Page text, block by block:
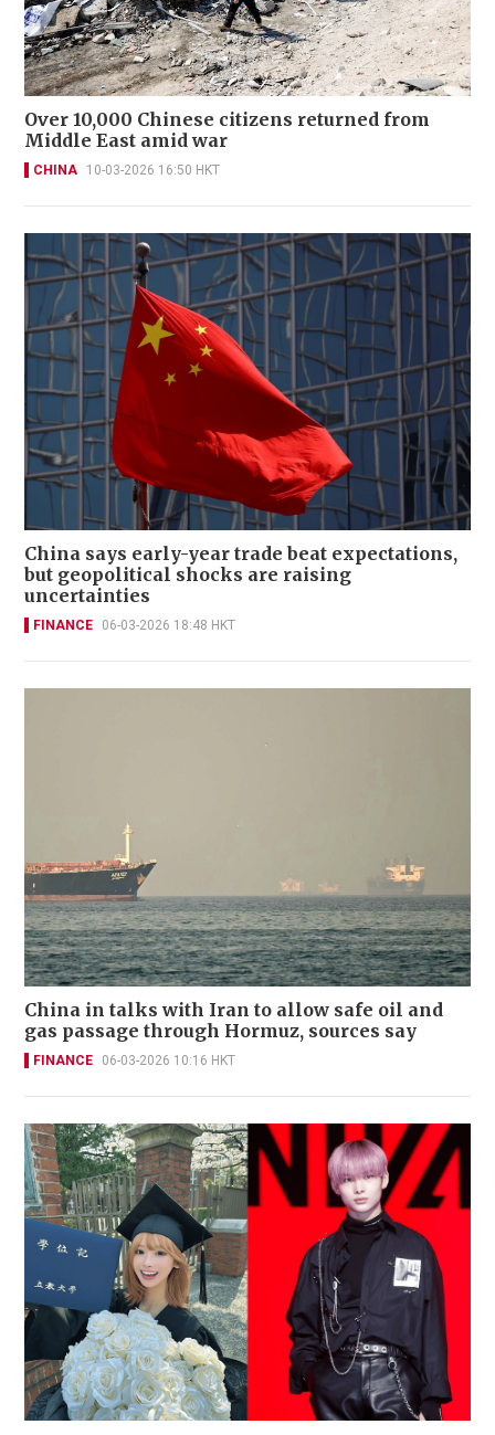
Over 10,000 Chinese citizens returned from
Middle East amid war
CHINA 10-03-2026 16:50 HKT
China says early-year trade beat expectations,
but geopolitical shocks are raising
uncertainties
FINANCE 06-03-2026 18:48 HKT
China in talks with Iran to allow safe oil and
gas passage through Hormuz, sources say
FINANCE 06-03-2026 10:16 HKT